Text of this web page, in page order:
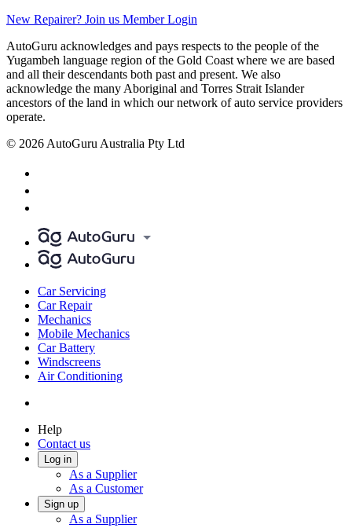
New Repairer? Join us Member Login
AutoGuru acknowledges and pays respects to the people of the
Yugambeh language region of the Gold Coast where we are based
and all their descendants both past and present. We also
acknowledge the many Aboriginal and Torres Strait Islander
ancestors of the land in which our network of auto service providers
operate.
© 2026 AutoGuru Australia Pty Ltd
Car Servicing
Car Repair
Mechanics
Mobile Mechanics
Car Battery
Windscreens
Air Conditioning
Help
Contact us
Log in
As a Supplier
As a Customer
Sign up
As a Supplier